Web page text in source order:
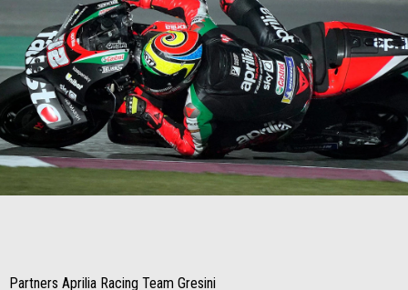
Item
Item
Partners Aprilia Racing Team Gresini